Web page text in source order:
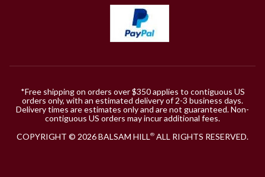
*Free shipping on orders over $350 applies to contiguous US
orders only, with an estimated delivery of 2-3 business days.
Delivery times are estimates only and are not guaranteed. Non-
contiguous US orders may incur additional fees.
COPYRIGHT © 2026 BALSAM HILL® ALL RIGHTS RESERVED.